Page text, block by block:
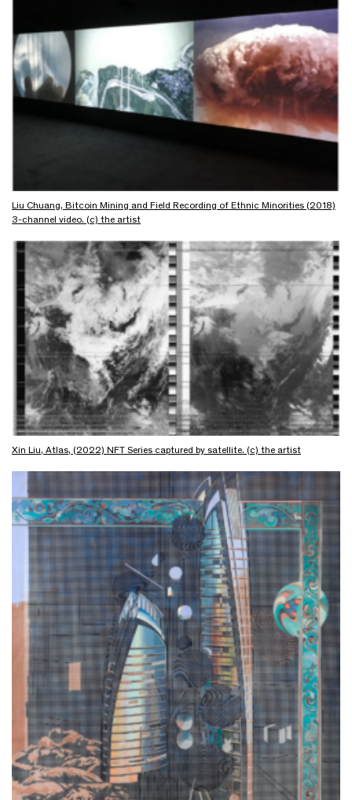
Liu Chuang, Bitcoin Mining and Field Recording of Ethnic Minorities (2018)
3-channel video. (c) the artist
Xin Liu, Atlas, (2022) NFT Series captured by satellite. (c) the artist